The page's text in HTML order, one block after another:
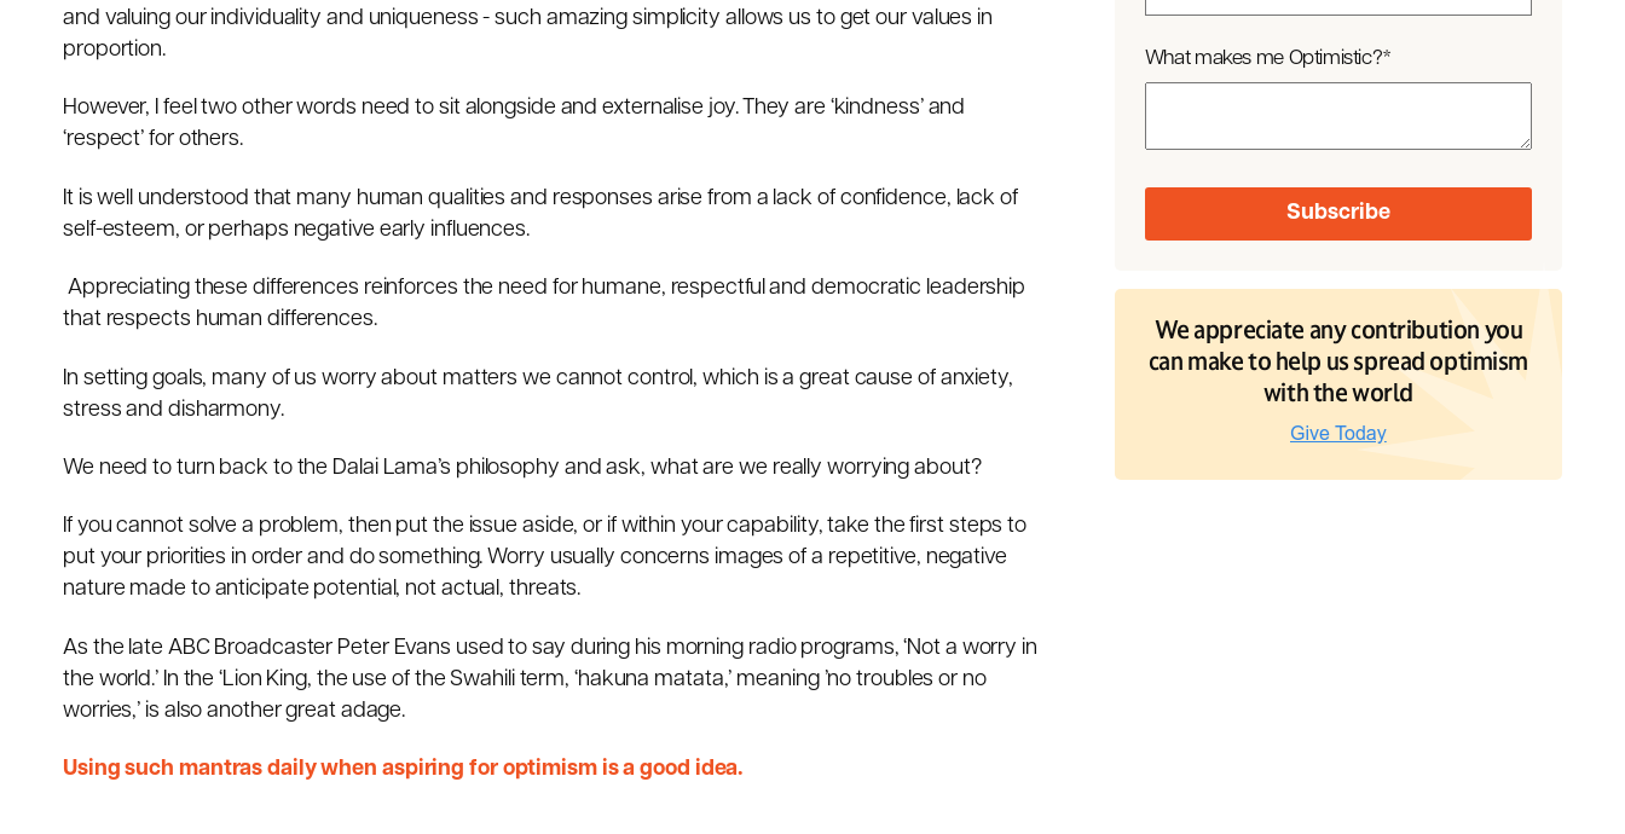
and valuing our individuality and uniqueness - such amazing simplicity allows us to get our values in
proportion.
However, I feel two other words need to sit alongside and externalise joy. They are ‘kindness’ and
‘respect’ for others.
It is well understood that many human qualities and responses arise from a lack of confidence, lack of
self-esteem, or perhaps negative early influences.
Appreciating these differences reinforces the need for humane, respectful and democratic leadership
that respects human differences.
In setting goals, many of us worry about matters we cannot control, which is a great cause of anxiety,
stress and disharmony.
We need to turn back to the Dalai Lama’s philosophy and ask, what are we really worrying about?
If you cannot solve a problem, then put the issue aside, or if within your capability, take the first steps to
put your priorities in order and do something. Worry usually concerns images of a repetitive, negative
nature made to anticipate potential, not actual, threats.
As the late ABC Broadcaster Peter Evans used to say during his morning radio programs, ‘Not a worry in
the world.’ In the ‘Lion King, the use of the Swahili term, ‘hakuna matata,’ meaning ’no troubles or no
worries,’ is also another great adage.
Using such mantras daily when aspiring for optimism is a good idea.
What makes me Optimistic?*
We appreciate any contribution you
can make to help us spread optimism
with the world